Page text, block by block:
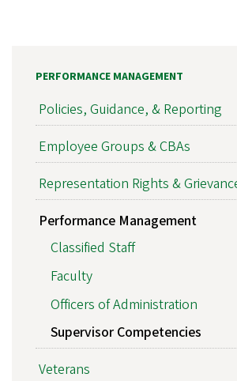
PERFORMANCE MANAGEMENT
Policies, Guidance, & Reporting
Employee Groups & CBAs
Representation Rights &
Performance Management
Classified Staff
Faculty
Officers of Administration
Supervisor Competencies
Veterans